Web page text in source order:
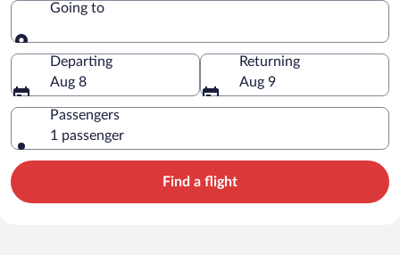
Going to
Going to
Departing
Aug 8
Returning
Aug 9
Passengers
1 passenger
Find a flight